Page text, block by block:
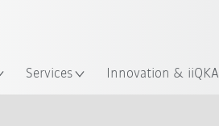
Services Innovation & iiQKA